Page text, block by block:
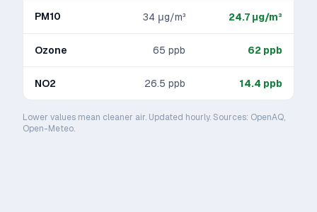
PM10 34 μg/m³ 24.7 μg/m³
Ozone 65 ppb 62 ppb
NO2 26.5 ppb 14.4 ppb
Lower values mean cleaner air. Updated hourly. Sources: OpenAQ,
Open-Meteo.